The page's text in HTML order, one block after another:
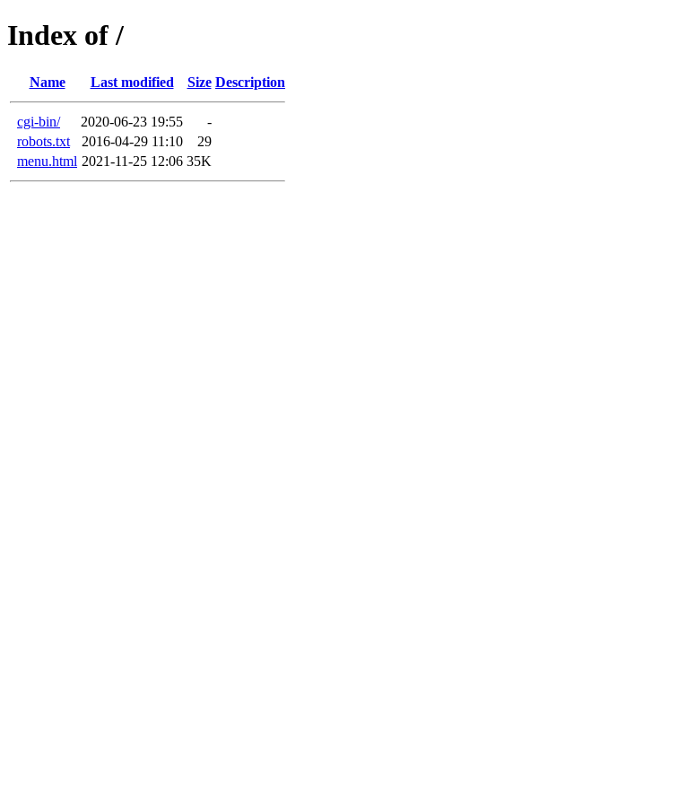
Index of /
Name Last modified Size Description
cgi-bin/ 2020-06-23 19:55
-
robots.txt
2016-04-29 11:10
29
menu.html 2021-11-25 12:06 35K